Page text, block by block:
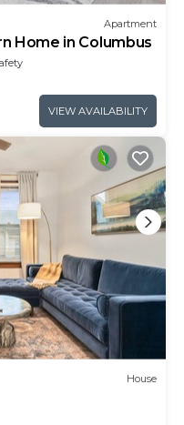
Apartment
Home in Columbus
VIEW AVAILABILITY
House